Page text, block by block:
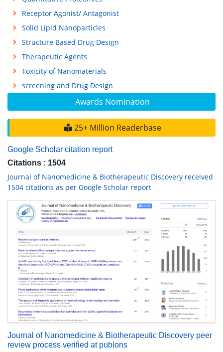
Awards Nomination
25+ Million Readerbase
Google Scholar citation report
Citations : 1504
Journal of Nanomedicine & Biotherapeutic Discovery received
1504 citations as per Google Scholar report
Journal of Nanomedicine & Biotherapeutic Discovery peer
review process verified at publons
Receptor Agonist/ Antagonist
Solid Lipid Nanoparticles
Structure Based Drug Design
Therapeutic Agents
Toxicity of Nanomaterials
screening and Drug Design